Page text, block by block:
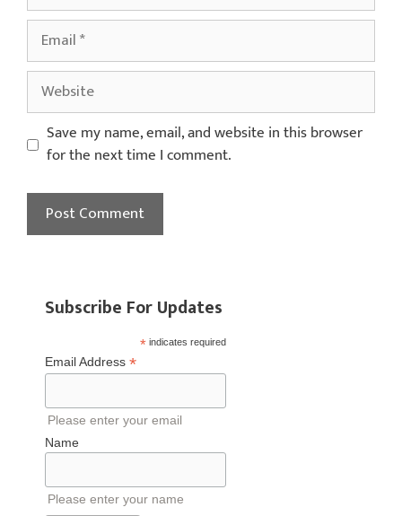
Save my name, email, and website in this browser
for the next time I comment.
Subscribe For Updates
*indicates required
Email Address *
Please enter your email
Name
Please enter your name